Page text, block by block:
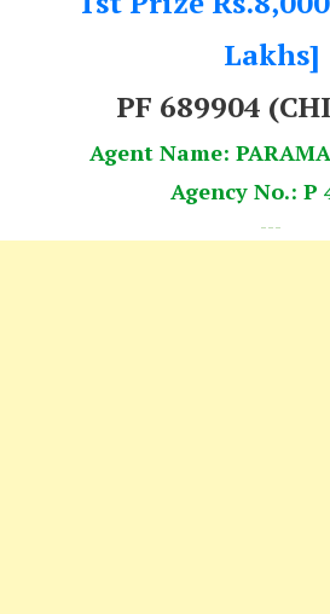
Lakhs]
PF 689904
Agent Name:
Agency No.: P
---